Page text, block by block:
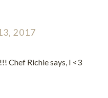
2017
Chef Richie says, I <3